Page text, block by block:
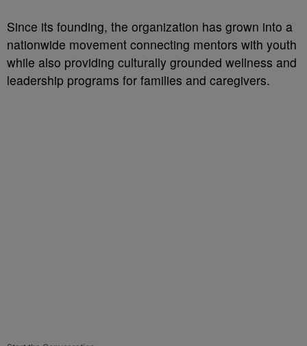
Since its founding, the organization has grown into a
nationwide movement connecting mentors with youth
while also providing culturally grounded wellness and
leadership programs for families and caregivers.